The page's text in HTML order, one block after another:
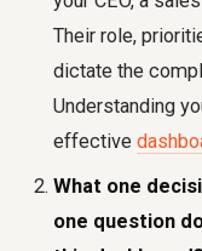
Their role,
dictate the
Understanding
effective
What one
one question